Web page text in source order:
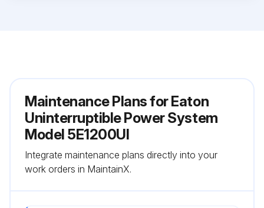
Maintenance Plans for Eaton
Uninterruptible Power System
Model 5E1200UI
Integrate maintenance plans directly into your
work orders in MaintainX.